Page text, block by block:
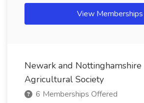
View Memberships
Newark and Nottinghamshire
Agricultural Society
6 Memberships Offered